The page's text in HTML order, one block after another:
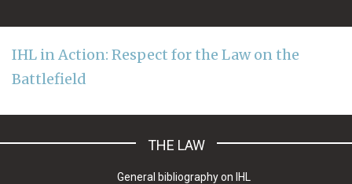
IHL in Action: Respect for the Law on the
Battlefield
THE LAW
General bibliography on IHL